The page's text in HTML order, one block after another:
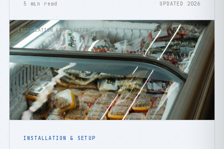
5 min read UPDATED 2026
INSTALLATION &AMP; SETUP
INSTALLATION & SETUP